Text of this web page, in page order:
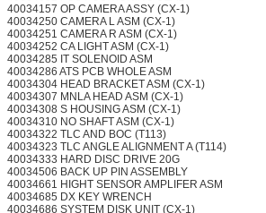
40034157 OP CAMERA ASSY (CX-1)
40034250 CAMERA L ASM (CX-1)
40034251 CAMERA R ASM (CX-1)
40034252 CA LIGHT ASM (CX-1)
40034285 IT SOLENOID ASM
40034286 ATS PCB WHOLE ASM
40034304 HEAD BRACKET ASM (CX-1)
40034307 MNLA HEAD ASM (CX-1)
40034308 S HOUSING ASM (CX-1)
40034310 NO SHAFT ASM (CX-1)
40034322 TLC AND BOC (T113)
40034323 TLC ANGLE ALIGNMENT A (T114)
40034333 HARD DISC DRIVE 20G
40034506 BACK UP PIN ASSEMBLY
40034661 HIGHT SENSOR AMPLIFER ASM
40034685 DX KEY WRENCH
40034686 SYSTEM DISK UNIT (CX-1)